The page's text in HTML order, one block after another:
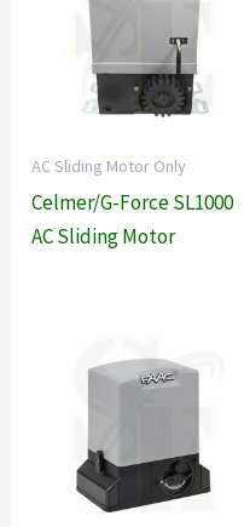
AC Sliding Motor Only
Celmer/G-Force SL1000
AC Sliding Motor